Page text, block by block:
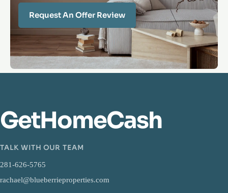
Request An Offer Review
GetHomeCash
TALK WITH OUR TEAM
281-626-5765
rachael@blueberrieproperties.com